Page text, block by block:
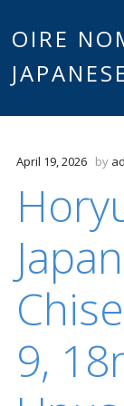
OIRE
April 19, 2026 by
9,